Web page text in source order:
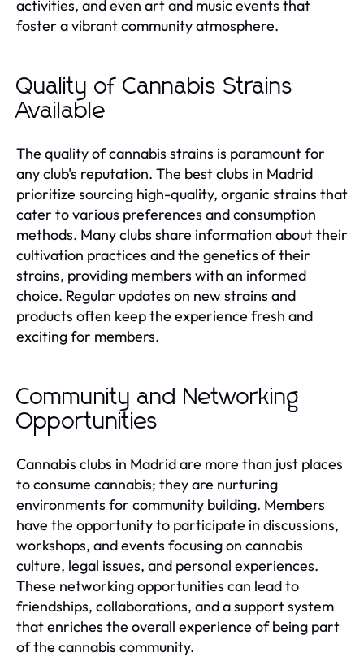
activities, and even art and music events that
foster a vibrant community atmosphere.
Quality of Cannabis Strains
Available
The quality of cannabis strains is paramount for
any club's reputation. The best clubs in Madrid
prioritize sourcing high-quality, organic strains that
cater to various preferences and consumption
methods. Many clubs share information about their
cultivation practices and the genetics of their
strains, providing members with an informed
choice. Regular updates on new strains and
products often keep the experience fresh and
exciting for members.
Community and Networking
Opportunities
Cannabis clubs in Madrid are more than just places
to consume cannabis; they are nurturing
environments for community building. Members
have the opportunity to participate in discussions,
workshops, and events focusing on cannabis
culture, legal issues, and personal experiences.
These networking opportunities can lead to
friendships, collaborations, and a support system
that enriches the overall experience of being part
of the cannabis community.